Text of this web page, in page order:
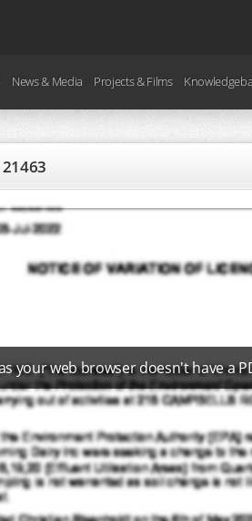
News & Media Projects & Films
21463
your web browser doesn't have a